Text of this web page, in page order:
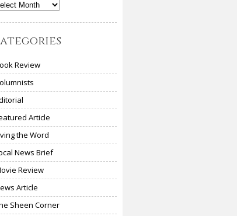
Review
Article
the Word
News Brief
Review
Article
Sheen Corner